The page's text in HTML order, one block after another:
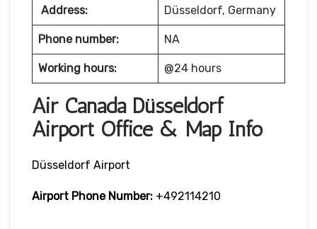
Address: Düsseldorf, Germany
Phone number: NA
Working hours: @24 hours
Air Canada Düsseldorf
Airport Office & Map Info
Düsseldorf Airport
Airport Phone Number: +492114210